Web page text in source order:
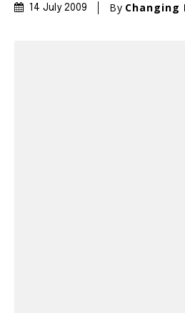
14 July 2009 By Changing